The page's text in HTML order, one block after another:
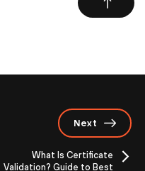
Next
What Is Certificate
Validation? Guide to Best